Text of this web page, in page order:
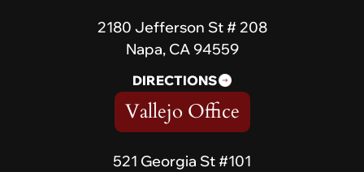
2180 Jefferson St # 208
Napa, CA 94559
DIRECTIONS
Vallejo Office
521 Georgia St #101